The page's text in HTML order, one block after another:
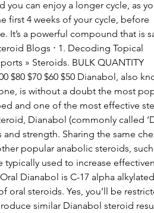
first 4 weeks of your cycle, before
It’s a powerful compound that is
Blogs ⋅ 1. Decoding Topical
» Steroids. BULK QUANTITY
$80 $70 $60 $50 Dianabol, also
is without a doubt the most
and one of the most effective
Dianabol (commonly called
strength. Sharing the same
popular anabolic steroids, such
used to increase
Dianabol is C-17 alpha
oral steroids. Yes, you’ll be
similar Dianabol steroid